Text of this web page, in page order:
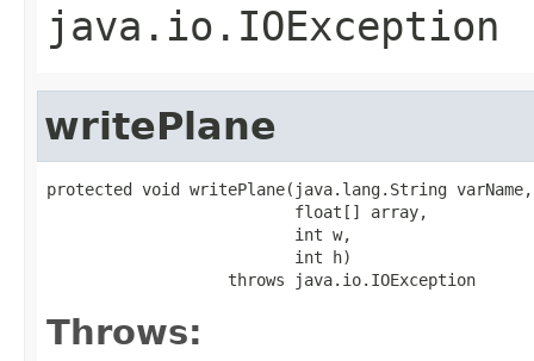
java.io.IOException
writePlane
protected void writePlane(java.lang.String varName,
                          float[] array,
                          int w,
                          int h)
                   throws java.io.IOException
Throws: